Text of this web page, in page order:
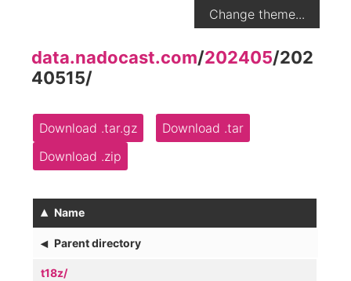
Change theme...
data.nadocast.com/202405/202
40515/
Download .tar.gz
Download .tar
Download .zip
▴ Name
◂ Parent directory
t18z/